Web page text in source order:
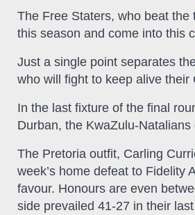
The Free Staters, who beat
this season and come into this
Just a single point separates
who will fight to keep alive their
In the last fixture of the final
Durban, the KwaZulu-
The Pretoria outfit, Carling
week’s home defeat to Fidelity
favour. Honours are even
side prevailed 41-27 in their